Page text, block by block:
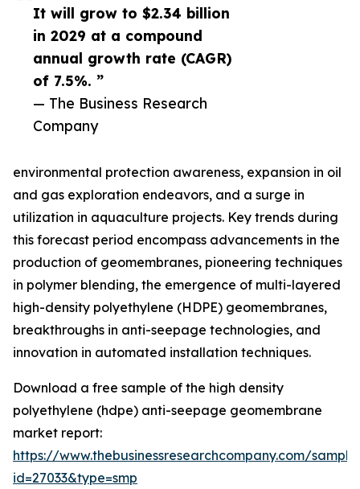
It will grow to $2.34 billion
in 2029 at a compound
annual growth rate (CAGR)
of 7.5%. ”
— The Business Research
Company
environmental protection awareness, expansion in oil
and gas exploration endeavors, and a surge in
utilization in aquaculture projects. Key trends during
this forecast period encompass advancements in the
production of geomembranes, pioneering techniques
in polymer blending, the emergence of multi-layered
high-density polyethylene (HDPE) geomembranes,
breakthroughs in anti-seepage technologies, and
innovation in automated installation techniques.
Download a free sample of the high density
polyethylene (hdpe) anti-seepage geomembrane
market report:
https://www.thebusinessresearchcompany.com/
id=27033&type=smp